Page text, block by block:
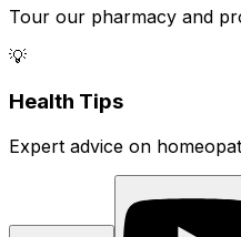
Tour our pharmacy and
💡
Health Tips
Expert advice on